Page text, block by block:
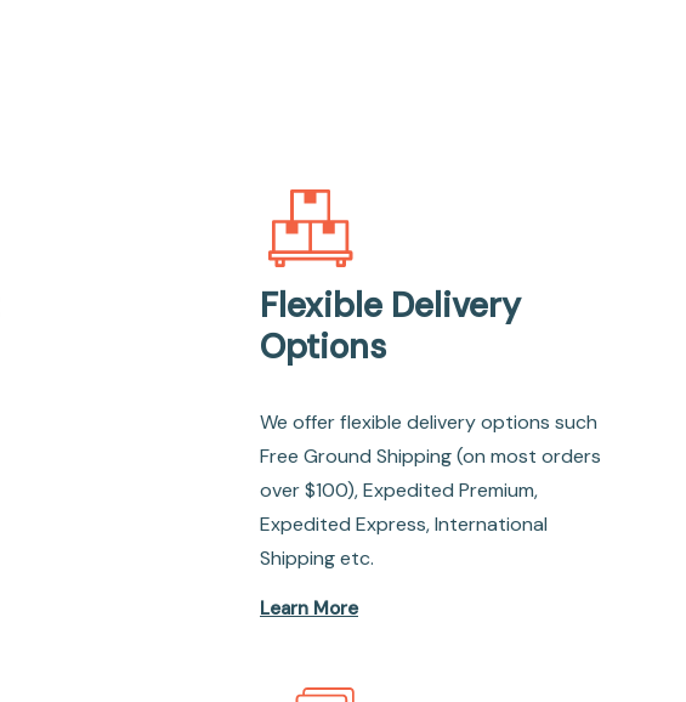
Flexible Delivery
Options
We offer flexible delivery options such
Free Ground Shipping (on most orders
over $100), Expedited Premium,
Expedited Express, International
Shipping etc.
Learn More